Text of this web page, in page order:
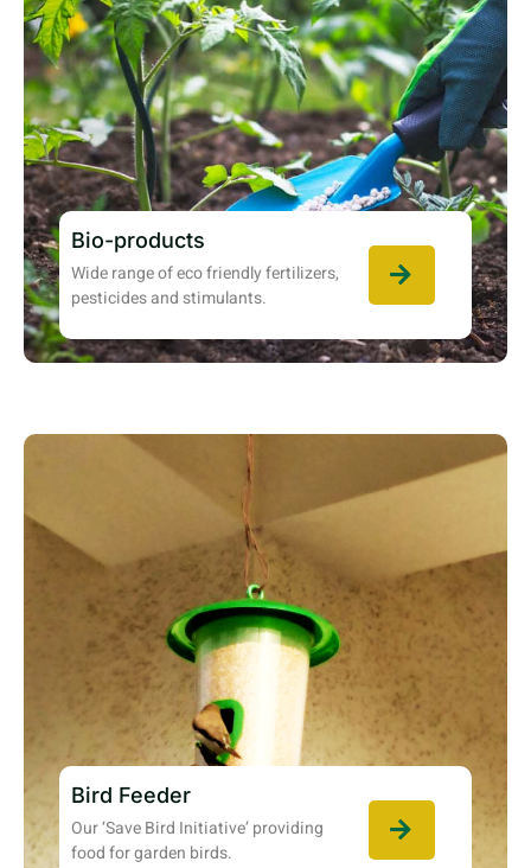
Bio-products
Wide range of eco friendly fertilizers,
pesticides and stimulants.
Bird Feeder
Our ‘Save Bird Initiative’ providing
food for garden birds.